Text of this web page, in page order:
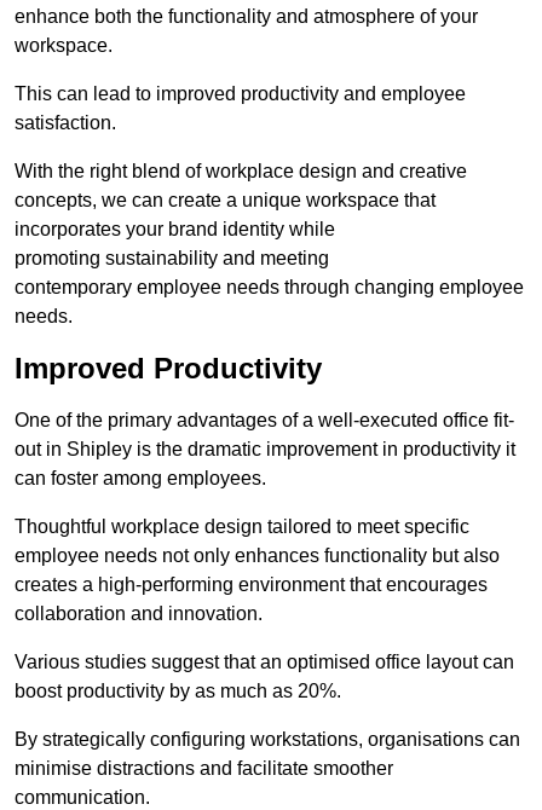
enhance both the functionality and atmosphere of your
workspace.
This can lead to improved productivity and employee
satisfaction.
With the right blend of workplace design and creative
concepts, we can create a unique workspace that
incorporates your brand identity while
promoting sustainability and meeting
contemporary employee needs through changing employee
needs.
Improved Productivity
One of the primary advantages of a well-executed office fit-
out in Shipley is the dramatic improvement in productivity it
can foster among employees.
Thoughtful workplace design tailored to meet specific
employee needs not only enhances functionality but also
creates a high-performing environment that encourages
collaboration and innovation.
Various studies suggest that an optimised office layout can
boost productivity by as much as 20%.
By strategically configuring workstations, organisations can
minimise distractions and facilitate smoother
communication.